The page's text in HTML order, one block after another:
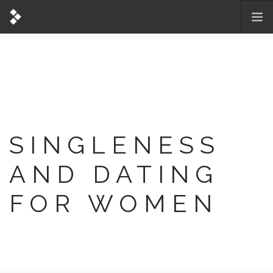
SINGLENESS
AND DATING
FOR WOMEN